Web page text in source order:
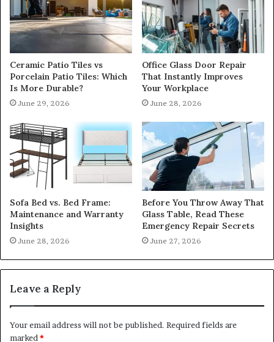
Ceramic Patio Tiles vs
Porcelain Patio Tiles: Which
Is More Durable?
June 29, 2026
Office Glass Door Repair
That Instantly Improves
Your Workplace
June 28, 2026
Sofa Bed vs. Bed Frame:
Maintenance and Warranty
Insights
June 28, 2026
Before You Throw Away That
Glass Table, Read These
Emergency Repair Secrets
June 27, 2026
Leave a Reply
Your email address will not be published. Required fields are
marked *